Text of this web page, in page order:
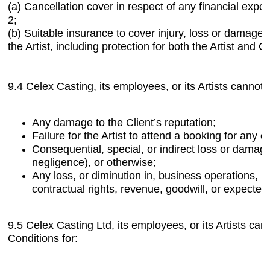
(a) Cancellation cover in respect of any financial
2;
(b) Suitable insurance to cover injury, loss or
the Artist, including protection for both the Artist and
9.4 Celex Casting, its employees, or its Artists cannot
Any damage to the Client’s reputation;
Failure for the Artist to attend a booking for any
Consequential, special, or indirect loss or
negligence), or otherwise;
Any loss, or diminution in, business operations,
contractual rights, revenue, goodwill, or
9.5 Celex Casting Ltd, its employees, or its Artists
Conditions for: